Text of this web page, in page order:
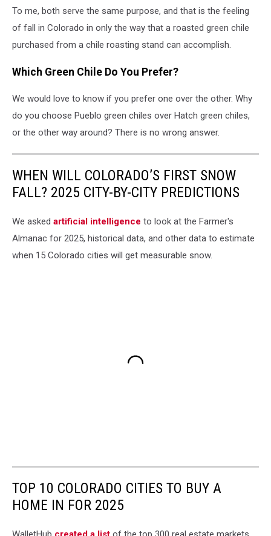
To me, both serve the same purpose, and that is the feeling
of fall in Colorado in only the way that a roasted green chile
purchased from a chile roasting stand can accomplish.
Which Green Chile Do You Prefer?
We would love to know if you prefer one over the other. Why
do you choose Pueblo green chiles over Hatch green chiles,
or the other way around? There is no wrong answer.
WHEN WILL COLORADO’S FIRST SNOW
FALL? 2025 CITY-BY-CITY PREDICTIONS
We asked artificial intelligence to look at the Farmer's
Almanac for 2025, historical data, and other data to estimate
when 15 Colorado cities will get measurable snow.
TOP 10 COLORADO CITIES TO BUY A
HOME IN FOR 2025